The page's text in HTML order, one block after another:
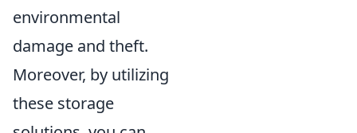
environmental
damage and theft.
Moreover, by utilizing
these storage